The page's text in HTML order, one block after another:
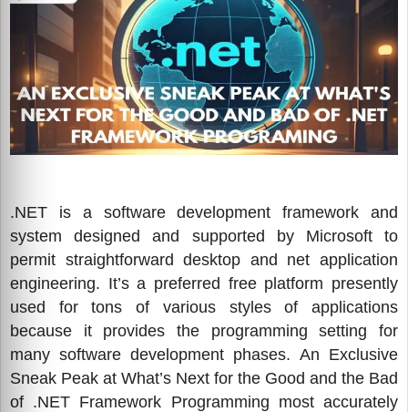
.NET is a software development framework and
system designed and supported by Microsoft to
permit straightforward desktop and net application
engineering. It’s a preferred free platform presently
used for tons of various styles of applications
because it provides the programming setting for
many software development phases. An Exclusive
Sneak Peak at What’s Next for the Good and the Bad
of .NET Framework Programming most accurately